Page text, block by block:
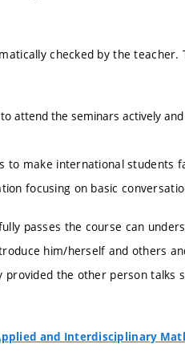
checked by the
attend the seminars actively
to make international students
focusing on basic
passes the course can
him/herself and others
provided the other person talks
and Interdisciplinary